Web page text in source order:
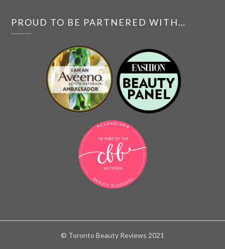
PROUD TO BE PARTNERED WITH…
© Toronto Beauty Reviews 2021